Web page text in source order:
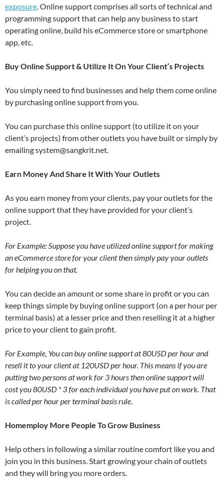
exposure. Online support comprises all sorts of technical and
programming support that can help any business to start
operating online, build his eCommerce store or smartphone
app, etc.
Buy Online Support & Utilize It On Your Client’s Projects
You simply need to find businesses and help them come online
by purchasing online support from you.
You can purchase this online support (to utilize it on your
client’s projects) from other outlets you have built or simply by
emailing system@sangkrit.net.
Earn Money And Share It With Your Outlets
As you earn money from your clients, pay your outlets for the
online support that they have provided for your client’s
project.
For Example: Suppose you have utilized online support for making
an eCommerce store for your client then simply pay your outlets
for helping you on that.
You can decide an amount or some share in profit or you can
keep things simple by buying online support (on a per hour per
terminal basis) at a lesser price and then reselling it at a higher
price to your client to gain profit.
For Example, You can buy online support at 80USD per hour and
resell it to your client at 120USD per hour. This means if you are
putting two persons at work for 3 hours then online support will
cost you 80USD * 3 for each individual you have put on work. That
is called per hour per terminal basis rule.
Homemploy More People To Grow Business
Help others in following a similar routine comfort like you and
join you in this business. Start growing your chain of outlets
and they will bring you more orders.